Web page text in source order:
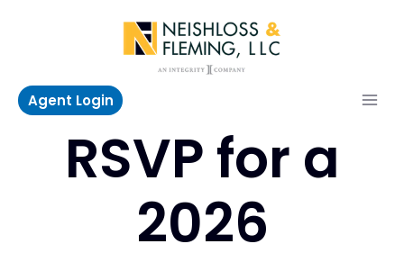
Agent Login
RSVP for a
2026